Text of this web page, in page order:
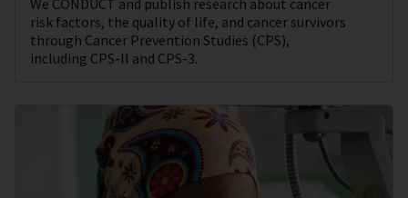
We CONDUCT and publish research about cancer
risk factors, the quality of life, and cancer survivors
through Cancer Prevention Studies (CPS),
including CPS-II and CPS-3.